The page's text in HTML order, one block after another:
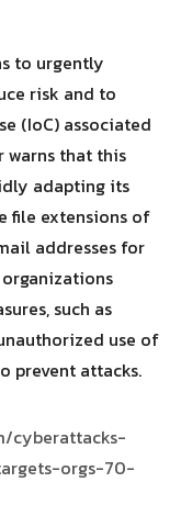
to urgently
risk and to
(IoC) associated
warns that this
adapting its
file extensions of
addresses for
such as
use of
prevent attacks.
cyberattacks-
orgs-70-